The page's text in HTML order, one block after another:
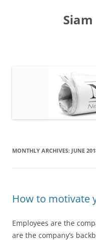
MONTHLY ARCHIVES: JUNE
How to motivate
Employees are the
are the company’s